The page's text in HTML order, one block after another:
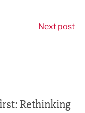
Next post
Rethinking